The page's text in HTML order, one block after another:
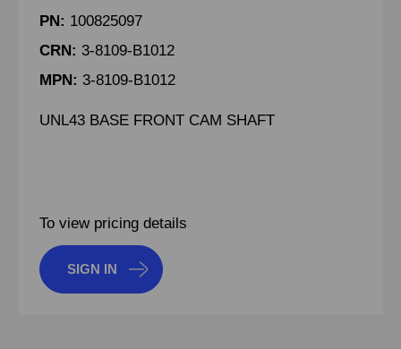
PN: 100825097
CRN: 3-8109-B1012
MPN: 3-8109-B1012
UNL43 BASE FRONT CAM SHAFT
To view pricing details
SIGN IN